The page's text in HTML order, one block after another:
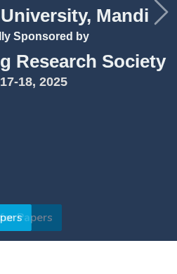
Mandi
Sponsored by
Research Society
18, 2025
Papers